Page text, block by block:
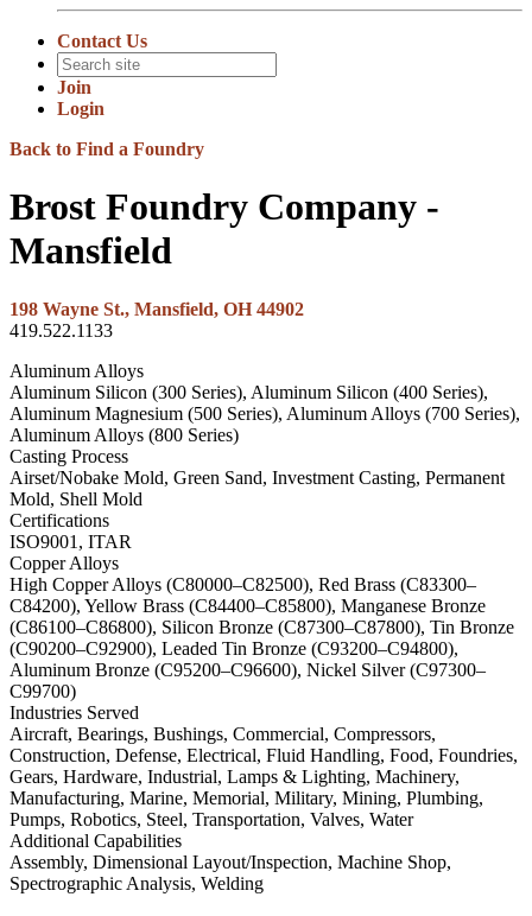
Contact Us
Join
Login
Back to Find a Foundry
Brost Foundry Company -
Mansfield
198 Wayne St., Mansfield, OH 44902
419.522.1133
Aluminum Alloys
Aluminum Silicon (300 Series), Aluminum Silicon (400 Series),
Aluminum Magnesium (500 Series), Aluminum Alloys (700 Series),
Aluminum Alloys (800 Series)
Casting Process
Airset/Nobake Mold, Green Sand, Investment Casting, Permanent
Mold, Shell Mold
Certifications
ISO9001, ITAR
Copper Alloys
High Copper Alloys (C80000–C82500), Red Brass (C83300–
C84200), Yellow Brass (C84400–C85800), Manganese Bronze
(C86100–C86800), Silicon Bronze (C87300–C87800), Tin Bronze
(C90200–C92900), Leaded Tin Bronze (C93200–C94800),
Aluminum Bronze (C95200–C96600), Nickel Silver (C97300–
C99700)
Industries Served
Aircraft, Bearings, Bushings, Commercial, Compressors,
Construction, Defense, Electrical, Fluid Handling, Food, Foundries,
Gears, Hardware, Industrial, Lamps & Lighting, Machinery,
Manufacturing, Marine, Memorial, Military, Mining, Plumbing,
Pumps, Robotics, Steel, Transportation, Valves, Water
Additional Capabilities
Assembly, Dimensional Layout/Inspection, Machine Shop,
Spectrographic Analysis, Welding